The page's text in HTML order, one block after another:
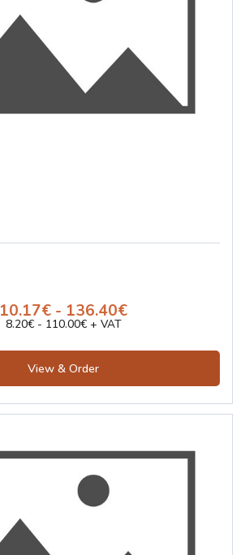
10.17€ - 136.40€
8.20€ - 110.00€ + VAT
View & Order